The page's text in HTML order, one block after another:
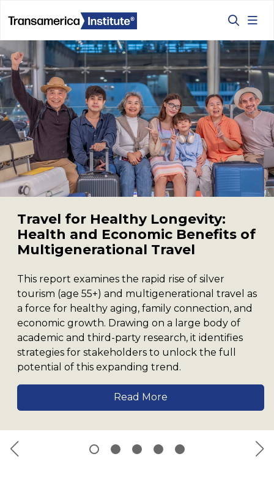
Welcome to
Travel for Healthy Longevity:
Health and Economic Benefits of
Multigenerational Travel
This report examines the rapid rise of silver
tourism (age 55+) and multigenerational travel as
a force for healthy aging, family connection, and
economic growth. Drawing on a large body of
academic and third-party research, it identifies
strategies for stakeholders to unlock the full
potential of this expanding trend.
Read More